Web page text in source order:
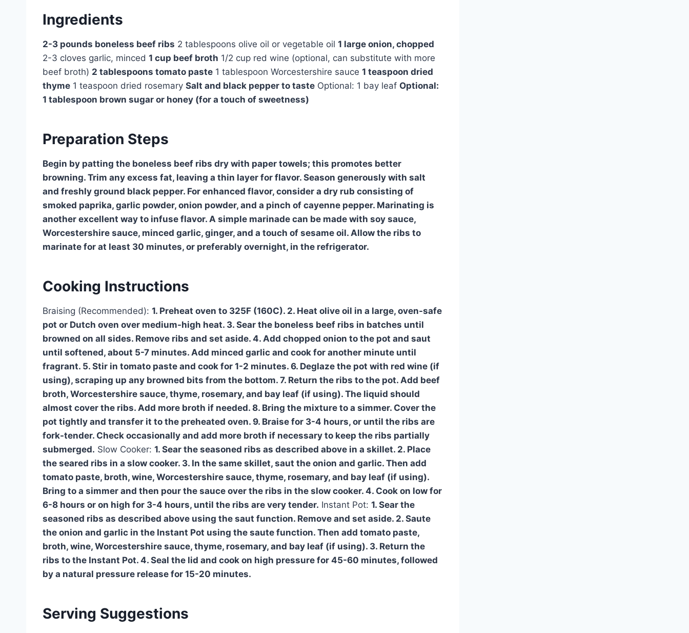
Ingredients
2-3 pounds boneless beef ribs 2 tablespoons olive oil or vegetable oil 1 large onion, chopped
2-3 cloves garlic, minced 1 cup beef broth 1/2 cup red wine (optional, can substitute with more
beef broth) 2 tablespoons tomato paste 1 tablespoon Worcestershire sauce 1 teaspoon dried
thyme 1 teaspoon dried rosemary Salt and black pepper to taste Optional: 1 bay leaf Optional:
1 tablespoon brown sugar or honey (for a touch of sweetness)
Preparation Steps
Begin by patting the boneless beef ribs dry with paper towels; this promotes better
browning. Trim any excess fat, leaving a thin layer for flavor. Season generously with salt
and freshly ground black pepper. For enhanced flavor, consider a dry rub consisting of
smoked paprika, garlic powder, onion powder, and a pinch of cayenne pepper. Marinating is
another excellent way to infuse flavor. A simple marinade can be made with soy sauce,
Worcestershire sauce, minced garlic, ginger, and a touch of sesame oil. Allow the ribs to
marinate for at least 30 minutes, or preferably overnight, in the refrigerator.
Cooking Instructions
Braising (Recommended): 1. Preheat oven to 325F (160C). 2. Heat olive oil in a large, oven-safe
pot or Dutch oven over medium-high heat. 3. Sear the boneless beef ribs in batches until
browned on all sides. Remove ribs and set aside. 4. Add chopped onion to the pot and saut
until softened, about 5-7 minutes. Add minced garlic and cook for another minute until
fragrant. 5. Stir in tomato paste and cook for 1-2 minutes. 6. Deglaze the pot with red wine (if
using), scraping up any browned bits from the bottom. 7. Return the ribs to the pot. Add beef
broth, Worcestershire sauce, thyme, rosemary, and bay leaf (if using). The liquid should
almost cover the ribs. Add more broth if needed. 8. Bring the mixture to a simmer. Cover the
pot tightly and transfer it to the preheated oven. 9. Braise for 3-4 hours, or until the ribs are
fork-tender. Check occasionally and add more broth if necessary to keep the ribs partially
submerged. Slow Cooker: 1. Sear the seasoned ribs as described above in a skillet. 2. Place
the seared ribs in a slow cooker. 3. In the same skillet, saut the onion and garlic. Then add
tomato paste, broth, wine, Worcestershire sauce, thyme, rosemary, and bay leaf (if using).
Bring to a simmer and then pour the sauce over the ribs in the slow cooker. 4. Cook on low for
6-8 hours or on high for 3-4 hours, until the ribs are very tender. Instant Pot: 1. Sear the
seasoned ribs as described above using the saut function. Remove and set aside. 2. Saute
the onion and garlic in the Instant Pot using the saute function. Then add tomato paste,
broth, wine, Worcestershire sauce, thyme, rosemary, and bay leaf (if using). 3. Return the
ribs to the Instant Pot. 4. Seal the lid and cook on high pressure for 45-60 minutes, followed
by a natural pressure release for 15-20 minutes.
Serving Suggestions